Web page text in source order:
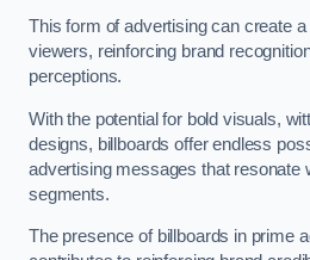
This form of advertising can create
viewers, reinforcing brand
perceptions.
With the potential for bold visuals,
designs, billboards offer endless
advertising messages that resonate
segments.
The presence of billboards in prime